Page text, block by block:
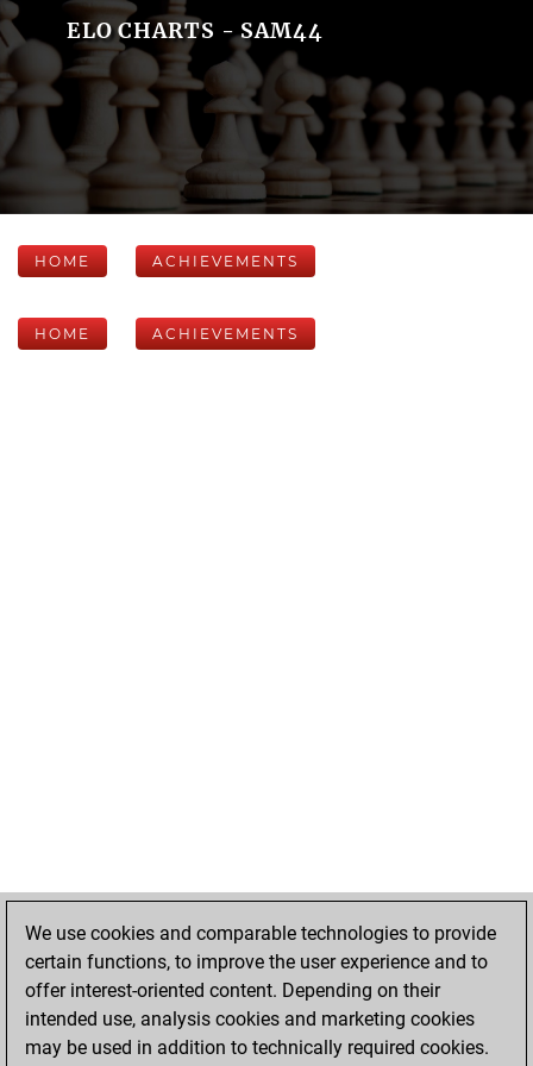
ELO CHARTS - SAM44
HOME ACHIEVEMENTS
HOME ACHIEVEMENTS
We use cookies and comparable technologies to provide
certain functions, to improve the user experience and to
offer interest-oriented content. Depending on their
intended use, analysis cookies and marketing cookies
may be used in addition to technically required cookies.